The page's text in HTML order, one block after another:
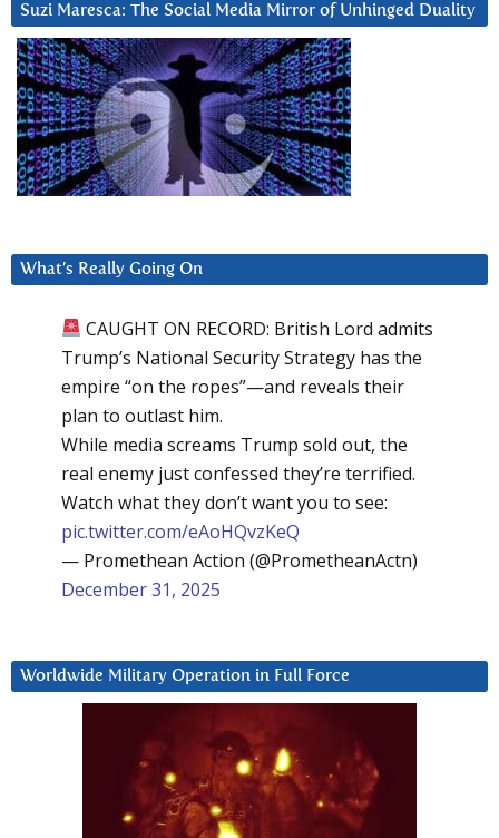
Suzi Maresca: The Social Media Mirror of Unhinged Duality
What’s Really Going On
CAUGHT ON RECORD: British Lord admits
Trump’s National Security Strategy has the
empire “on the ropes”—and reveals their
plan to outlast him.
While media screams Trump sold out, the
real enemy just confessed they’re terrified.
Watch what they don’t want you to see:
pic.twitter.com/eAoHQvzKeQ
— Promethean Action (@PrometheanActn)
December 31, 2025
Worldwide Military Operation in Full Force